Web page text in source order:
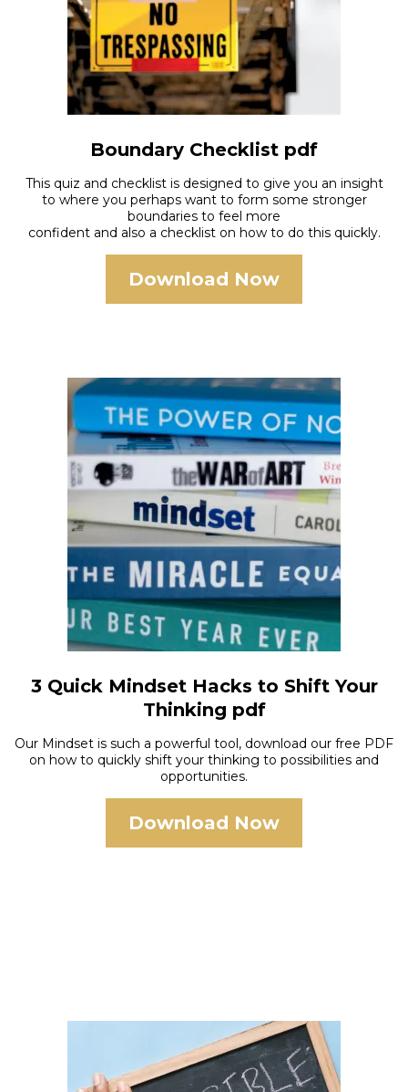
Boundary Checklist pdf
This quiz and checklist is designed to give you an insight
to where you perhaps want to form some stronger
boundaries to feel more
confident and also a checklist on how to do this quickly.
Download Now
3 Quick Mindset Hacks to Shift Your
Thinking pdf
Our Mindset is such a powerful tool, download our free PDF
on how to quickly shift your thinking to possibilities and
opportunities.
Download Now